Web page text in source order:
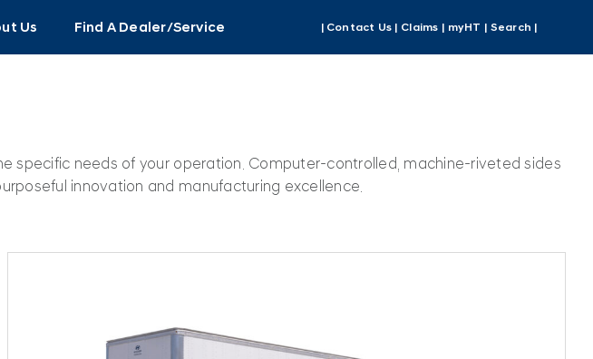
Us Find A Dealer/Service | Contact Us | Claims | myHT | Search |
specific needs of your operation. Computer-controlled, machine-riveted sides
innovation and manufacturing excellence.